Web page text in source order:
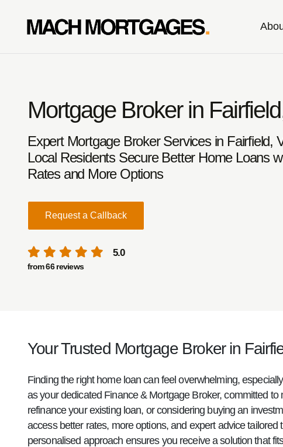
Mortgage Broker in
Expert Mortgage Broker Services in Fairfield,
Local Residents Secure Better Home Loans
Rates and More Options
Request a Callback
5.0
from 66 reviews
Your Trusted Mortgage Broker in
Finding the right home loan can feel overwhelming,
as your dedicated Finance & Mortgage Broker, committed
refinance your existing loan, or considering buying an
access better rates, more options, and expert advice
personalised approach ensures you receive a solution that